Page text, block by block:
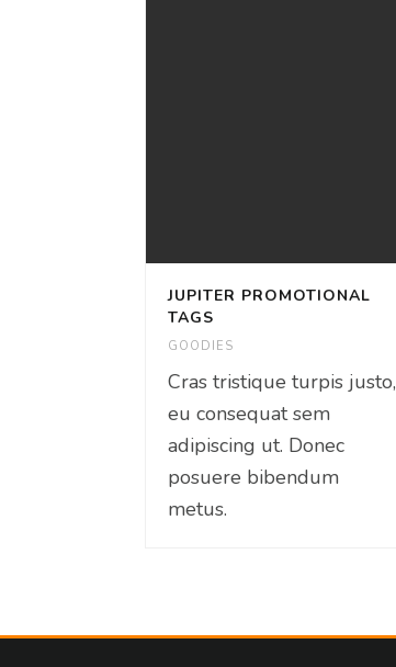
JUPITER PROMOTIONAL
TAGS
GOODIES
Cras tristique turpis justo,
eu consequat sem
adipiscing ut. Donec
posuere bibendum
metus.